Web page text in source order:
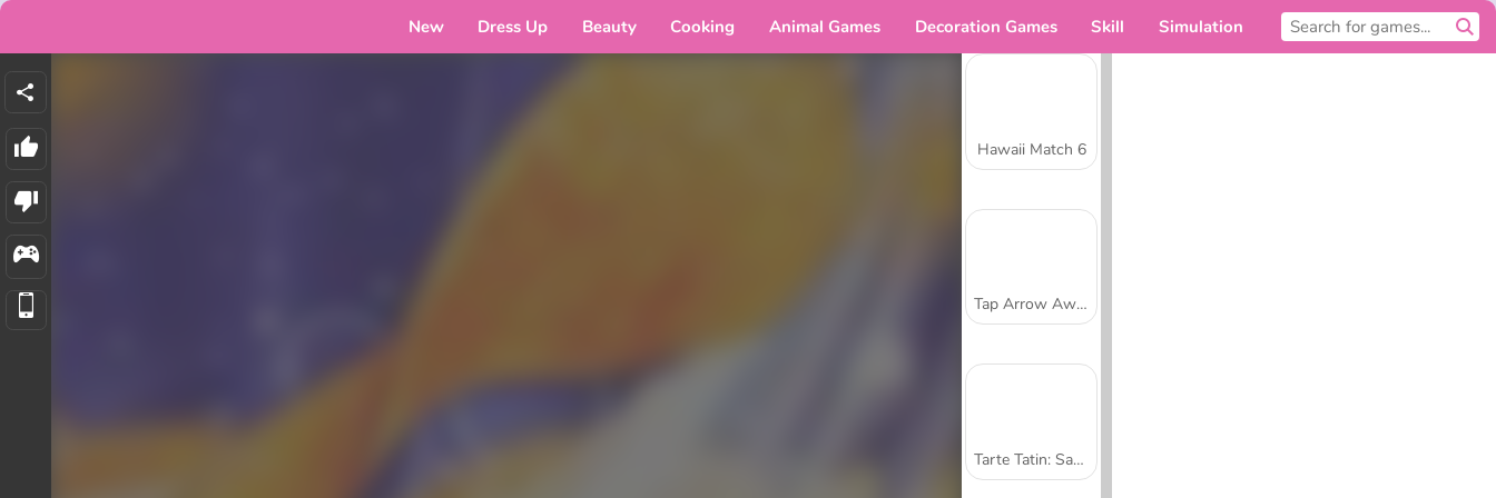
New Dress Up Beauty Cooking Animal Games Decoration Games Skill Simulation
Hawaii Match 6
Tap Arrow Away
Tarte Tatin: Sara's Cooking Class